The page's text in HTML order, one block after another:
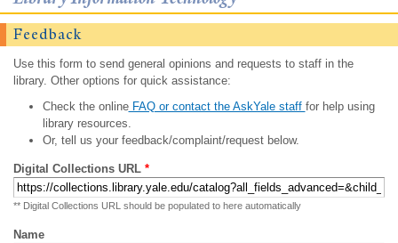
Feedback
Use this form to send general opinions and requests to staff in the
library. Other options for quick assistance:
Check the onlineFAQ or contact the AskYale staff for help using
library resources.
Or, tell us your feedback/complaint/request below.
Digital Collections URL *
** Digital Collections URL should be populated to here automatically
Name